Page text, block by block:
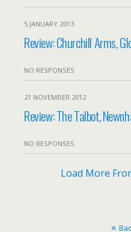
5 JANUARY 2013
Review: Churchill Arms,
NO RESPONSES
21 NOVEMBER 2012
Review: The Talbot,
NO RESPONSES
Load More